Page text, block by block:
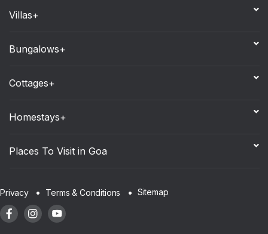
Villas+
Bungalows+
Cottages+
Homestays+
Places To Visit in Goa
Privacy Terms & Conditions Sitemap